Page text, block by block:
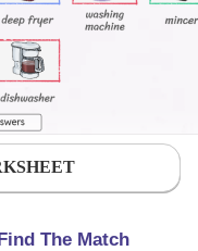
The Match